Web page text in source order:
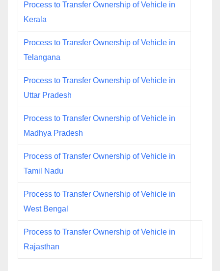
Process to Transfer Ownership of Vehicle in
Kerala
Process to Transfer Ownership of Vehicle in
Telangana
Process to Transfer Ownership of Vehicle in
Uttar Pradesh
Process to Transfer Ownership of Vehicle in
Madhya Pradesh
Process of Transfer Ownership of Vehicle in
Tamil Nadu
Process to Transfer Ownership of Vehicle in
West Bengal
Process to Transfer Ownership of Vehicle in
Rajasthan